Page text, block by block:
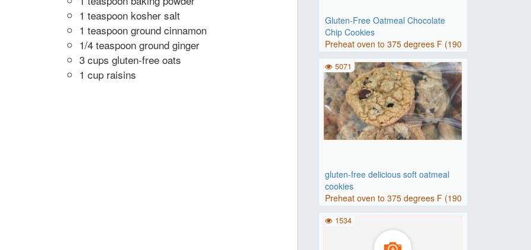
1 teaspoon kosher salt
1 teaspoon ground cinnamon
1/4 teaspoon ground ginger
3 cups gluten-free oats
1 cup raisins
Gluten-Free Oatmeal Chocolate
Chip Cookies
Preheat oven to 375 degrees F (190
degrees C). Grease baking..
gluten-free delicious soft oatmeal
cookies
Preheat oven to 375 degrees F (190
degrees C). Line a baking..
5071
1534